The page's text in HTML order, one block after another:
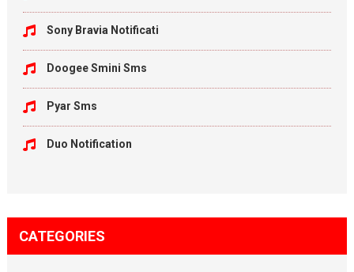
Sony Bravia Notificati
Doogee Smini Sms
Pyar Sms
Duo Notification
CATEGORIES